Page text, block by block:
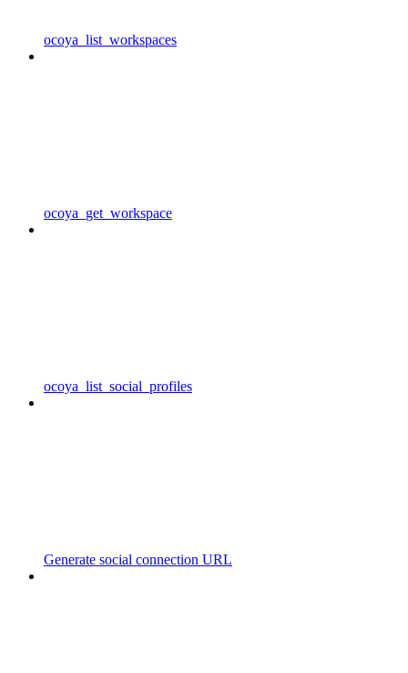
ocoya_list_workspaces
ocoya_get_workspace
ocoya_list_social_profiles
Generate social connection URL